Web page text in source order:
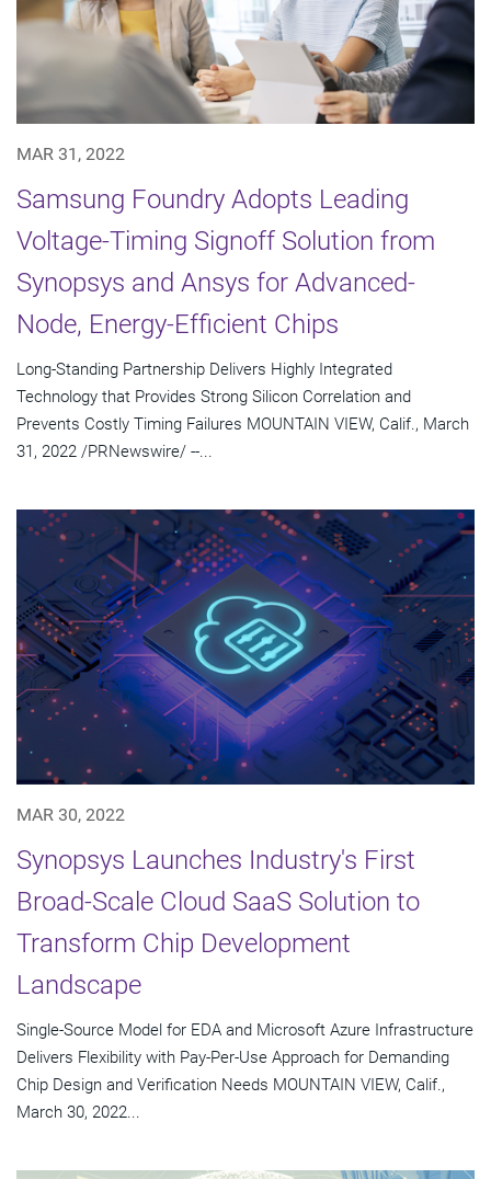
MAR 31, 2022
Samsung Foundry Adopts Leading
Voltage-Timing Signoff Solution from
Synopsys and Ansys for Advanced-
Node, Energy-Efficient Chips
Long-Standing Partnership Delivers Highly Integrated
Technology that Provides Strong Silicon Correlation and
Prevents Costly Timing Failures MOUNTAIN VIEW, Calif., March
31, 2022 /PRNewswire/ --...
MAR 30, 2022
Synopsys Launches Industry's First
Broad-Scale Cloud SaaS Solution to
Transform Chip Development
Landscape
Single-Source Model for EDA and Microsoft Azure Infrastructure
Delivers Flexibility with Pay-Per-Use Approach for Demanding
Chip Design and Verification Needs MOUNTAIN VIEW, Calif.,
March 30, 2022...